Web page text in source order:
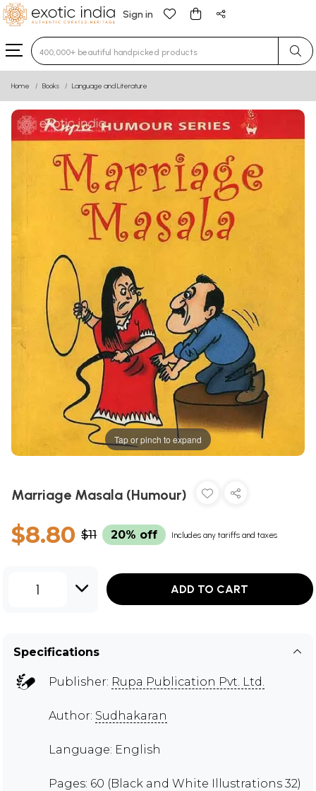
Sign in
Type 3 or more characters for results.
Home Books Language and Literature
Tap or pinch to expand
Marriage Masala (Humour)
$8.80 $11 20% off Includes any tariffs and taxes
1 ADD TO CART
Specifications
Publisher: Rupa Publication Pvt. Ltd.
Author: Sudhakaran
Language: English
Pages: 60 (Black and White Illustrations 32)